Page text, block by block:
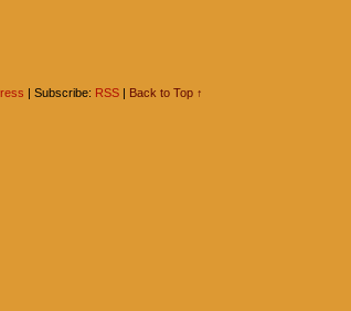
| Subscribe: RSS | Back to Top ↑